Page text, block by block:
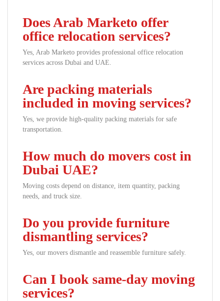
Does Arab Marketo offer
office relocation services?
Yes, Arab Marketo provides professional office relocation
services across Dubai and UAE.
Are packing materials
included in moving services?
Yes, we provide high-quality packing materials for safe
transportation.
How much do movers cost in
Dubai UAE?
Moving costs depend on distance, item quantity, packing
needs, and truck size.
Do you provide furniture
dismantling services?
Yes, our movers dismantle and reassemble furniture safely.
Can I book same-day moving
services?